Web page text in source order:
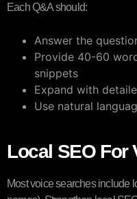
Each Q&A should:
Answer the
Provide 40-60
snippets
Expand with
Use natural
Local SEO For
Most voice searches include